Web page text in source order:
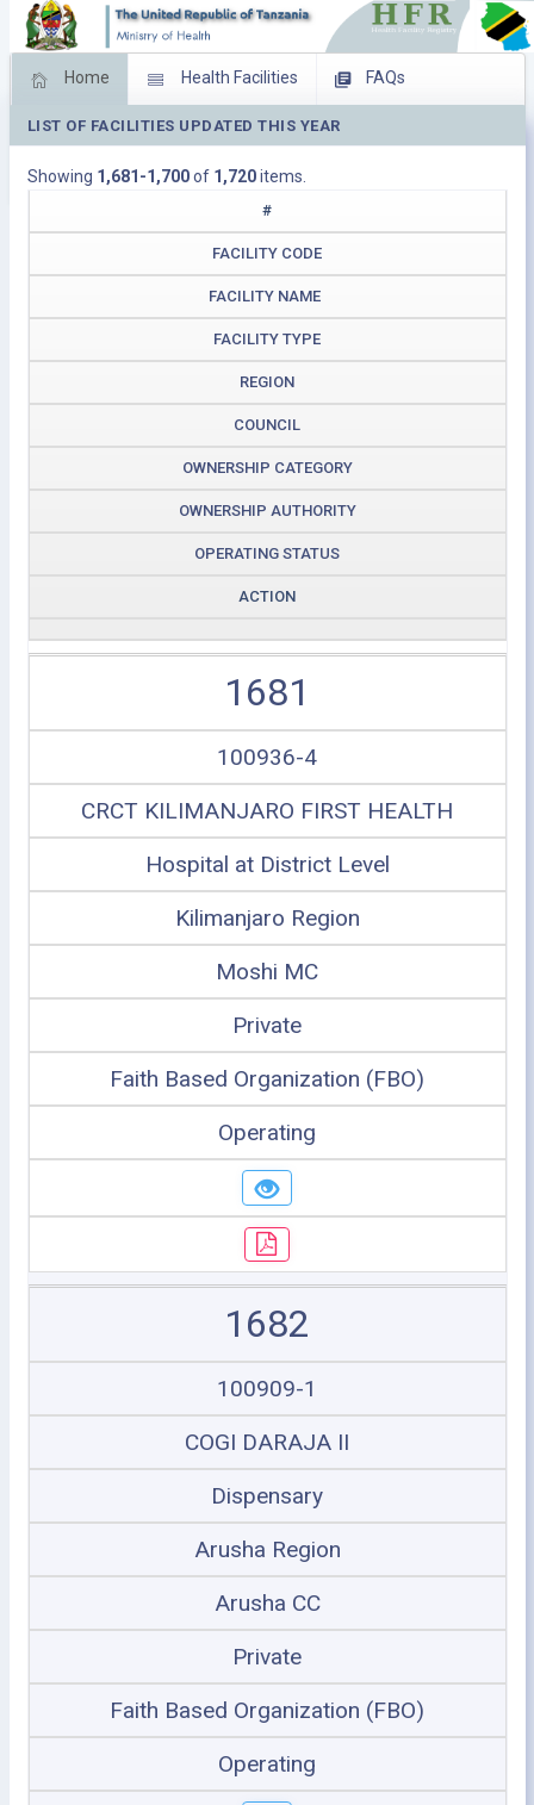
Home Health Facilities FAQs
Feed Back Facility Management
Download Operating Facilities
LIST OF FACILITIES UPDATED THIS YEAR
Showing 1,681-1,700of 1,720items.
#
FACILITY CODE
FACILITY NAME
FACILITY TYPE
REGION
COUNCIL
OWNERSHIP CATEGORY
OWNERSHIP AUTHORITY
OPERATING STATUS
ACTION
1681
100936-4
CRCT KILIMANJARO FIRST HEALTH
Hospital at District Level
Kilimanjaro Region
Moshi MC
Private
Faith Based Organization (FBO)
Operating
1682
100909-1
COGI DARAJA II
Dispensary
Arusha Region
Arusha CC
Private
Faith Based Organization (FBO)
Operating